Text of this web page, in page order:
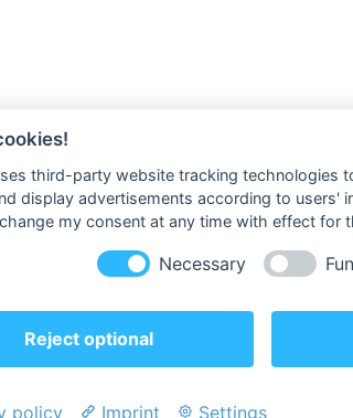
Social
third-party website tracking technologies
display advertisements according to users'
my consent at any time with effect for
Necessary
Reject optional
policy Imprint Settings